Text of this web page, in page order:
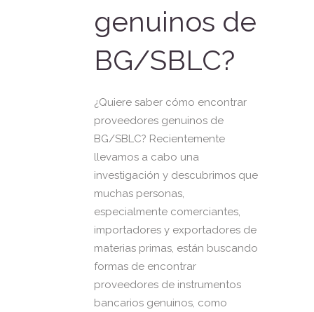
genuinos de
BG/SBLC?
¿Quiere saber cómo encontrar
proveedores genuinos de
BG/SBLC? Recientemente
llevamos a cabo una
investigación y descubrimos que
muchas personas,
especialmente comerciantes,
importadores y exportadores de
materias primas, están buscando
formas de encontrar
proveedores de instrumentos
bancarios genuinos, como